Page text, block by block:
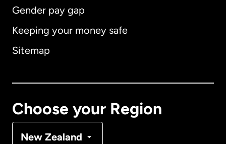
Gender pay gap
Keeping your money safe
Sitemap
Choose your Region
New Zealand
Australia